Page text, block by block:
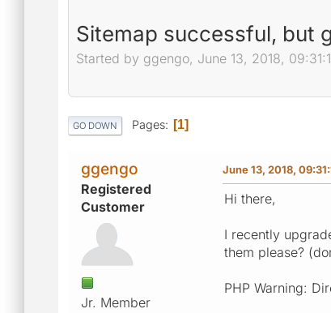
Sitemap successful, but
Started by ggengo, June 13, 2018,
GO DOWN Pages 1
ggengo
Registered
Customer
Jr. Member
June 13, 2018,
Hi there,
I recently
them please?
PHP Warning: